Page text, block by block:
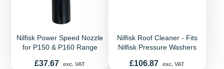
Nilfisk Power Speed Nozzle
for P150 & P160 Range
Price
£37.67 exc. VAT
Nilfisk Roof Cleaner - Fits
Nilfisk Pressure Washers
Price
£106.87 exc. VAT